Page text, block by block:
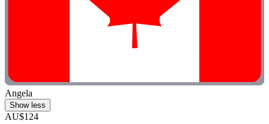
Angela
Show less
AU$124